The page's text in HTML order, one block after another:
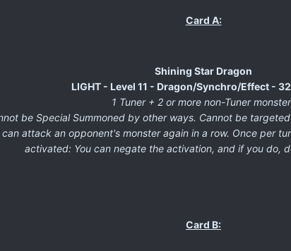
Card A:
Shining Star Dragon
LIGHT - Level 11 - Dragon/Synchro/Effect -
1 Tuner + 2 or more non-Tuner
be Special Summoned by other ways. Cannot be
attack an opponent's monster again in a row. Once per
activated: You can negate the activation, and if you do,
Card B: